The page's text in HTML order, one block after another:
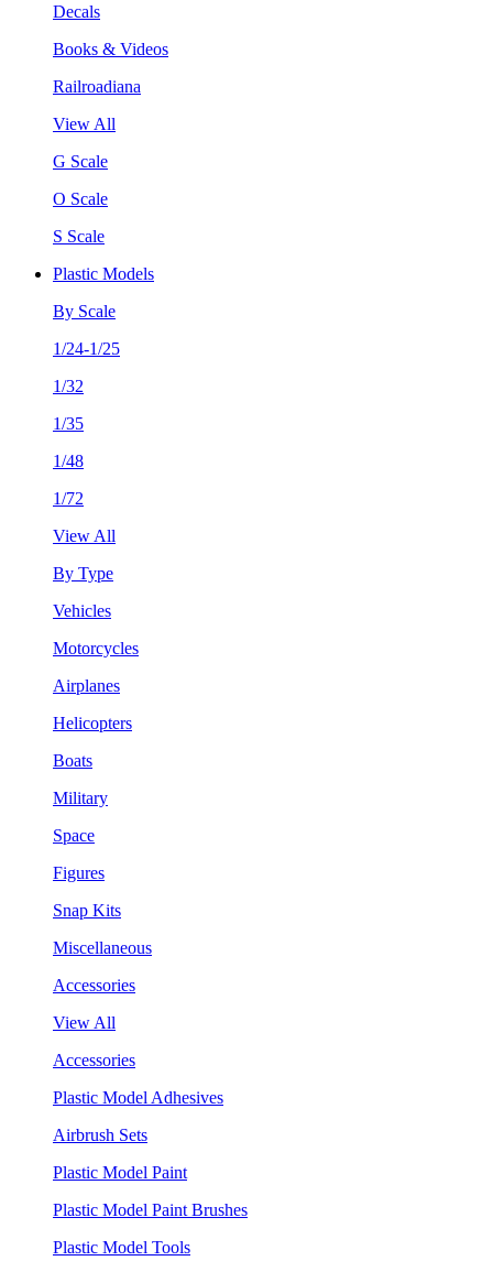
Decals
Books & Videos
Railroadiana
View All
G Scale
O Scale
S Scale
Plastic Models
By Scale
1/24-1/25
1/32
1/35
1/48
1/72
View All
By Type
Vehicles
Motorcycles
Airplanes
Helicopters
Boats
Military
Space
Figures
Snap Kits
Miscellaneous
Accessories
View All
Accessories
Plastic Model Adhesives
Airbrush Sets
Plastic Model Paint
Plastic Model Paint Brushes
Plastic Model Tools